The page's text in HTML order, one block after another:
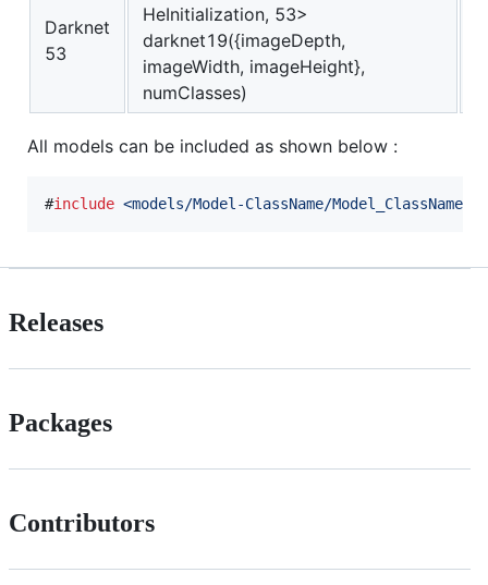
Darknet
53
HeInitialization, 53>
darknet19({imageDepth,
imageWidth, imageHeight},
numClasses)
All models can be included as shown below :
#include <models/Model-ClassName/
Releases
Packages
Contributors